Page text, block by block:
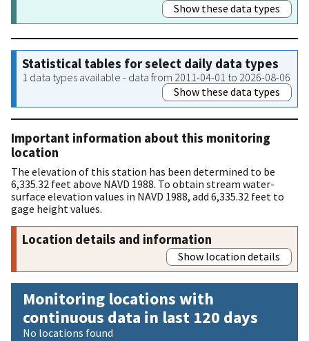
Show these data types
Statistical tables for select daily data types
1 data types available - data from 2011-04-01 to 2026-08-06
Show these data types
Important information about this monitoring
location
The elevation of this station has been determined to be
6,335.32 feet above NAVD 1988. To obtain stream water-
surface elevation values in NAVD 1988, add 6,335.32 feet to
gage height values.
Location details and information
Show location details
Monitoring locations with
continuous data in last 120 days
No locations found